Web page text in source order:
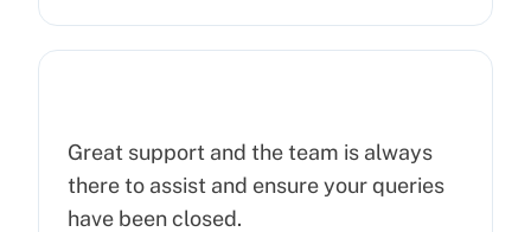
Great support and the team is always
there to assist and ensure your queries
have been closed.